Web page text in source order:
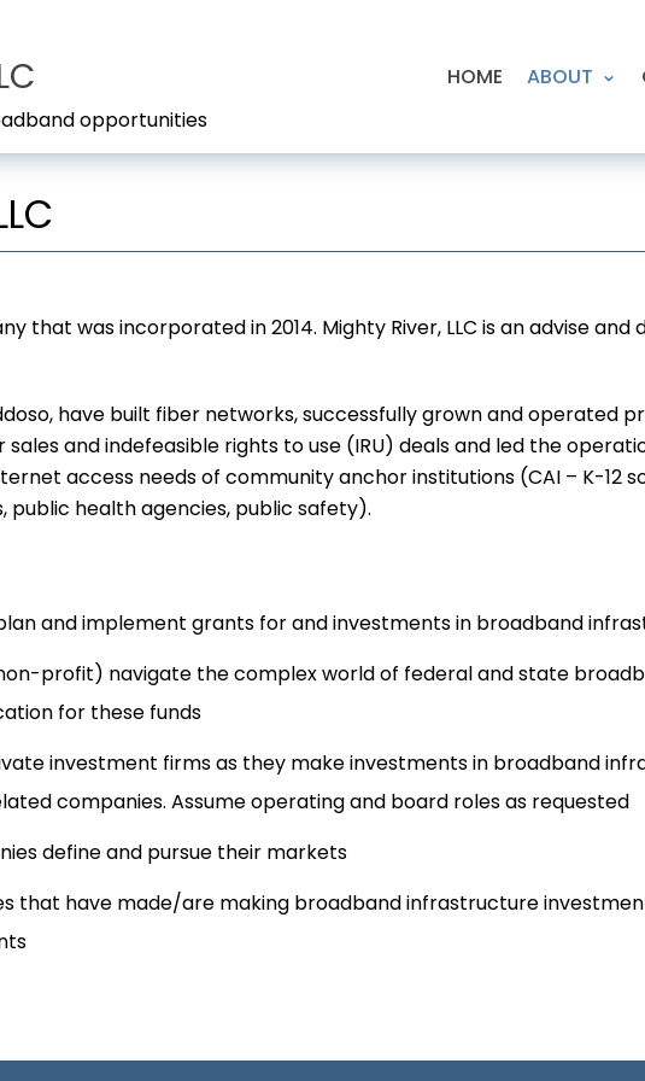
opportunities
HOME ABOUT
that was incorporated in 2014. Mighty River, LLC is an advise
have built fiber networks, successfully grown and operated
and indefeasible rights to use (IRU) deals and led the
access needs of community anchor institutions (CAI – K-12
health agencies, public safety).
and implement grants for and investments in broadband
profit) navigate the complex world of federal and state
for these funds
investment firms as they make investments in broadband
companies. Assume operating and board roles as requested​
define and pursue their markets​
that have made/are making broadband infrastructure